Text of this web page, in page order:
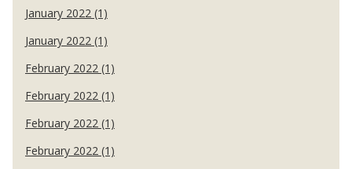
January 2022 (1)
January 2022 (1)
February 2022 (1)
February 2022 (1)
February 2022 (1)
February 2022 (1)